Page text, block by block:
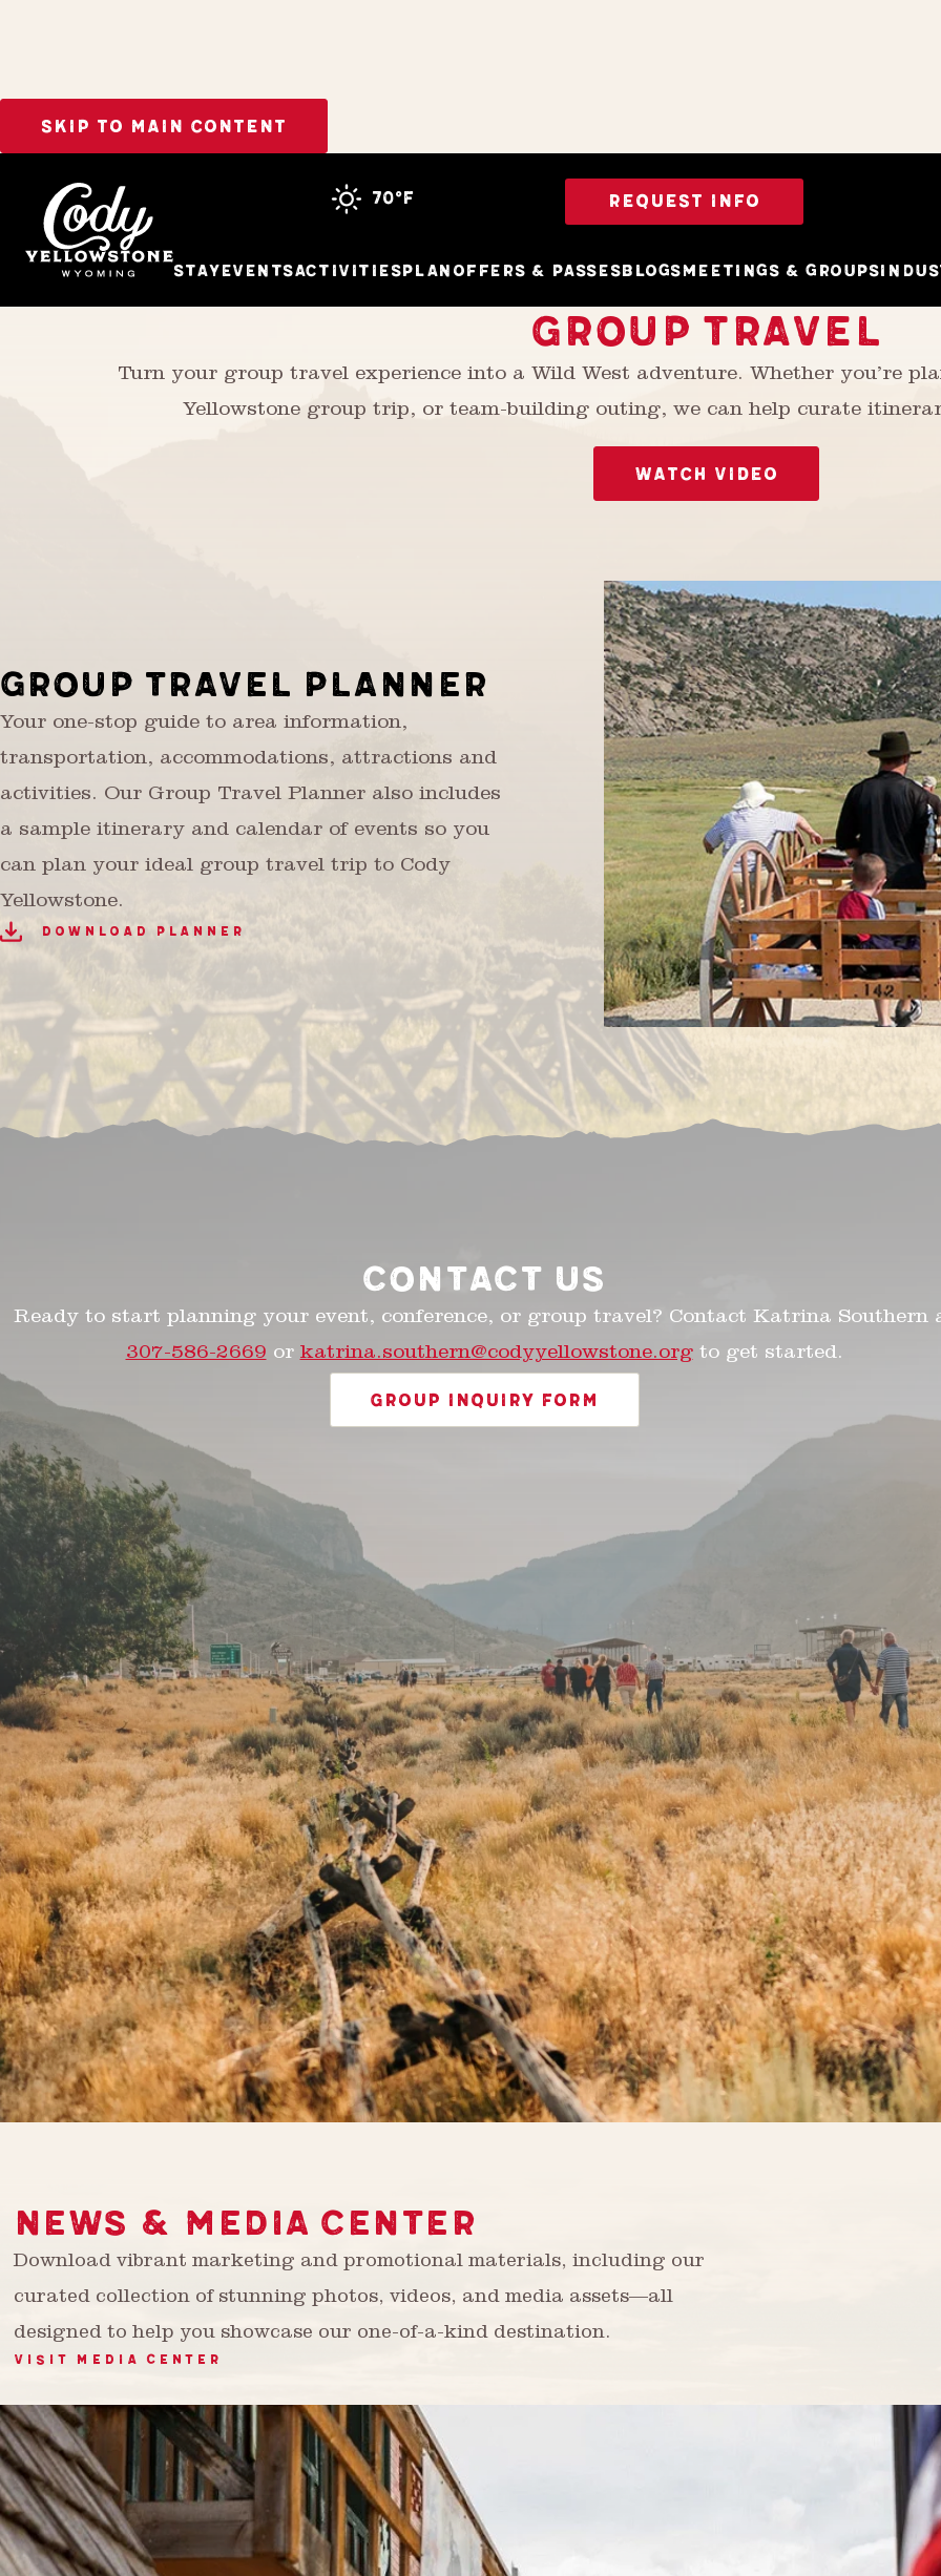
SKIP TO MAIN CONTENT
StayEventsActivitiesPlan Offers & PassesBlogsMeetings & Groups
70°f REQUEST INFO
GROUP TRAVEL
Turn your group travel experience into a Wild West adventure. Whether you’re
Yellowstone group trip, or team-building outing, we can help curate
WATCH VIDEO
GROUP TRAVEL PLANNER
Your one-stop guide to area information,
transportation, accommodations, attractions and
activities. Our Group Travel Planner also includes
a sample itinerary and calendar of events so you
can plan your ideal group travel trip to Cody
Yellowstone.
DOWNLOAD PLANNER
CONTACT US
Ready to start planning your event, conference, or group travel? Contact Katrina Southern
307-586-2669 or katrina.southern@codyyellowstone.orgto get started.
GROUP INQUIRY FORM
NEWS & MEDIA CENTER
Download vibrant marketing and promotional materials, including our
curated collection of stunning photos, videos, and media assets—all
designed to help you showcase our one-of-a-kind destination.
VISIT MEDIA CENTER